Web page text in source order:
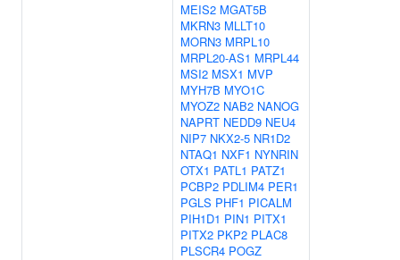
MEIS2 MGAT5B
MKRN3 MLLT10
MORN3 MRPL10
MRPL20-AS1 MRPL44
MSI2 MSX1 MVP
MYH7B MYO1C
MYOZ2 NAB2 NANOG
NAPRT NEDD9 NEU4
NIP7 NKX2-5 NR1D2
NTAQ1 NXF1 NYNRIN
OTX1 PATL1 PATZ1
PCBP2 PDLIM4 PER1
PGLS PHF1 PICALM
PIH1D1 PIN1 PITX1
PITX2 PKP2 PLAC8
PLSCR4 POGZ